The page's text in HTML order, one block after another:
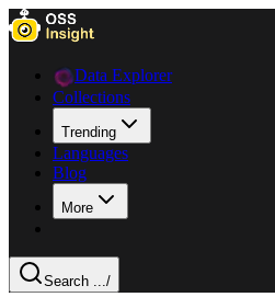
Data Explorer
Collections
Trending
Languages
Blog
More
Search .../